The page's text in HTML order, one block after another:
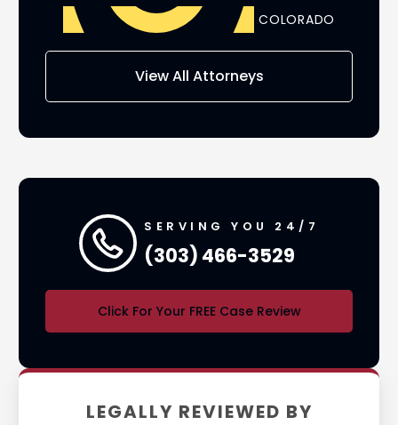
COLORADO
View All Attorneys
SERVING YOU 24/7
(303) 466-3529
Click For Your FREE Case Review
LEGALLY REVIEWED BY